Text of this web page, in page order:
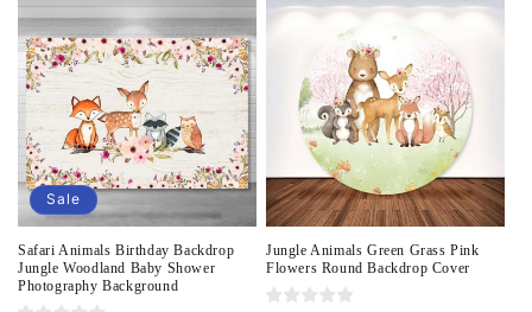
Sale
Safari Animals Birthday Backdrop
Jungle Woodland Baby Shower
Photography Background
Jungle Animals Green Grass Pink
Flowers Round Backdrop Cover